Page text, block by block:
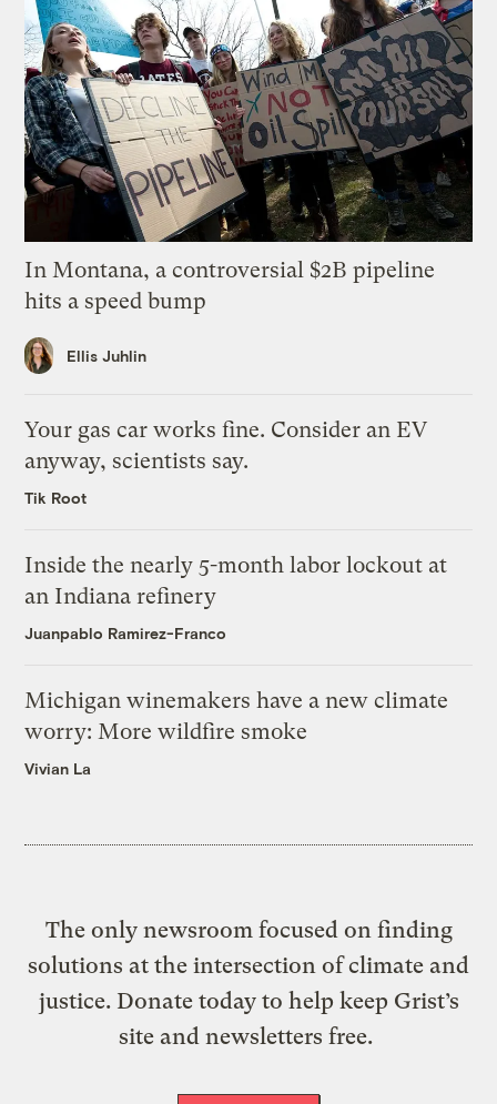
In Montana, a controversial $2B pipeline
hits a speed bump
Ellis Juhlin
Your gas car works fine. Consider an EV
anyway, scientists say.
Tik Root
Inside the nearly 5-month labor lockout at
an Indiana refinery
Juanpablo Ramirez-Franco
Michigan winemakers have a new climate
worry: More wildfire smoke
Vivian La
The only newsroom focused on finding
solutions at the intersection of climate and
justice. Donate today to help keep Grist’s
site and newsletters free.